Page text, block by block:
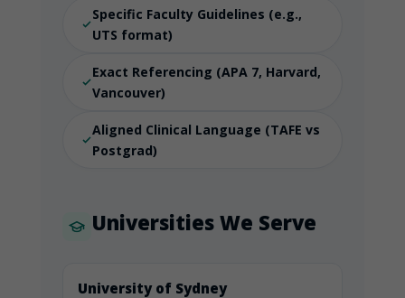
Specific Faculty Guidelines (e.g.,
UTS format)
Exact Referencing (APA 7, Harvard,
Vancouver)
Aligned Clinical Language (TAFE vs
Postgrad)
Universities We Serve
University of Sydney